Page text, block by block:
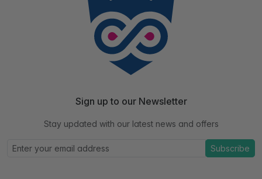
Sign up to our Newsletter
Stay updated with our latest news and offers
Subscribe